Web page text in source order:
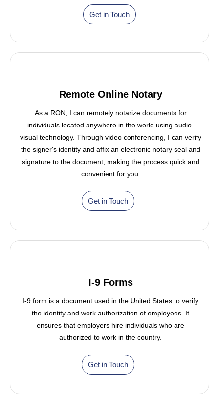
Get in Touch
Remote Online Notary
As a RON, I can remotely notarize documents for
individuals located anywhere in the world using audio-
visual technology. Through video conferencing, I can verify
the signer's identity and affix an electronic notary seal and
signature to the document, making the process quick and
convenient for you.
Get in Touch
I-9 Forms
I-9 form is a document used in the United States to verify
the identity and work authorization of employees. It
ensures that employers hire individuals who are
authorized to work in the country.
Get in Touch